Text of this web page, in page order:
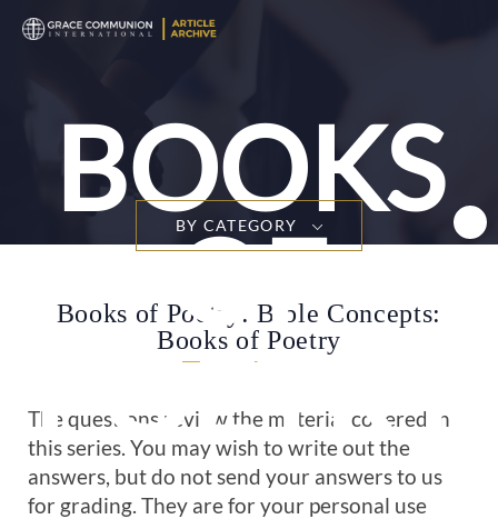
BOOKS
OF
POETRY
BY CATEGORY
Books of Poetry: Bible Concepts:
Books of Poetry
The questions review the material covered in
this series. You may wish to write out the
answers, but do not send your answers to us
for grading. They are for your personal use